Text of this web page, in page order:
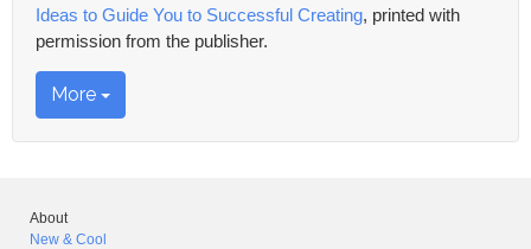
Ideas to Guide You to Successful Creating, printed with
permission from the publisher.
More
About
New & Cool